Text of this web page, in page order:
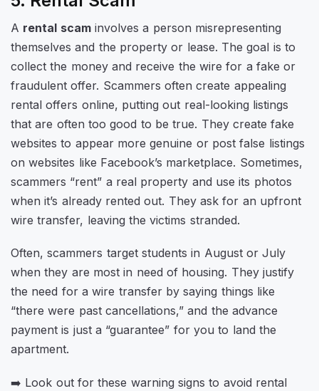
A rental scaminvolves a person misrepresenting
themselves and the property or lease. The goal is to
collect the money and receive the wire for a fake or
fraudulent offer. Scammers often create appealing
rental offers online, putting out real-looking listings
that are often too good to be true. They create fake
websites to appear more genuine or post false listings
on websites like Facebook’s marketplace. Sometimes,
scammers “rent” a real property and use its photos
when it’s already rented out. They ask for an upfront
wire transfer, leaving the victims stranded.
Often, scammers target students in August or July
when they are most in need of housing. They justify
the need for a wire transfer by saying things like
“there were past cancellations,” and the advance
payment is just a “guarantee” for you to land the
apartment.
➡️ Look out for these warning signs to avoid rental